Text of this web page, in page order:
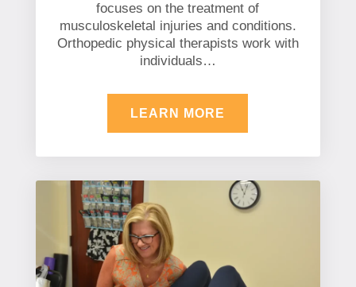
focuses on the treatment of
musculoskeletal injuries and conditions.
Orthopedic physical therapists work with
individuals…
LEARN MORE